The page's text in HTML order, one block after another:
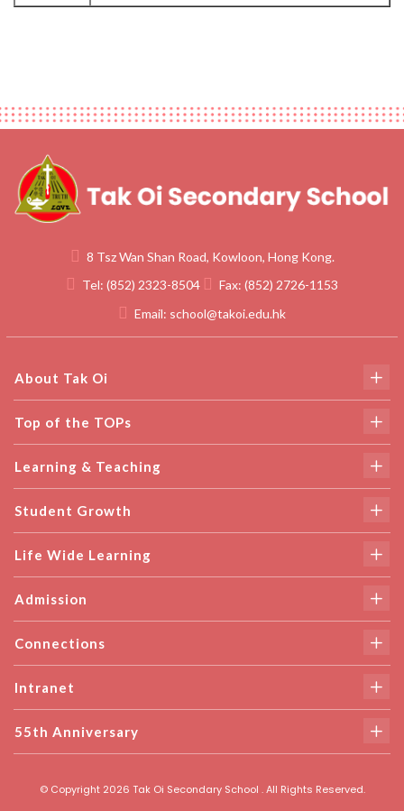
8 Tsz Wan Shan Road, Kowloon, Hong Kong.
Tel: (852) 2323-8504 Fax: (852) 2726-1153
Email: school@takoi.edu.hk
About Tak Oi
Top of the TOPs
Learning & Teaching
Student Growth
Life Wide Learning
Admission
Connections
Intranet
55th Anniversary
© Copyright 2026 Tak Oi Secondary School . All Rights Reserved.